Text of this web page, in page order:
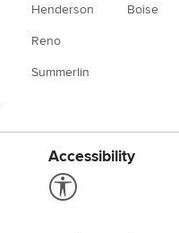
Henderson
Reno
Summerlin
Boise
Accessibility